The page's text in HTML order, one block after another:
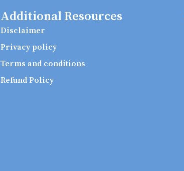
Additional Resources
Disclaimer
Privacy policy
Terms and conditions
Refund Policy